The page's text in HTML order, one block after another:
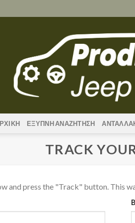
ΕΞΥΠΝΗ ΑΝΑΖΗΤΗΣΗ
TRACK
and press the "Track" button. This